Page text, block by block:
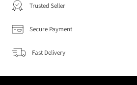
Trusted Seller
Secure Payment
Fast Delivery